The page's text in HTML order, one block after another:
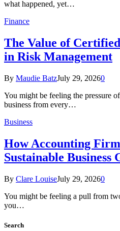
what happened, yet…
Finance
The Value of
in Risk Management
By Maudie BatzJuly 29, 20260
You might be feeling the pressure
business from every…
Business
How Accounting
Sustainable Business
By Clare LouiseJuly 29, 20260
You might be feeling a pull from
you…
Search